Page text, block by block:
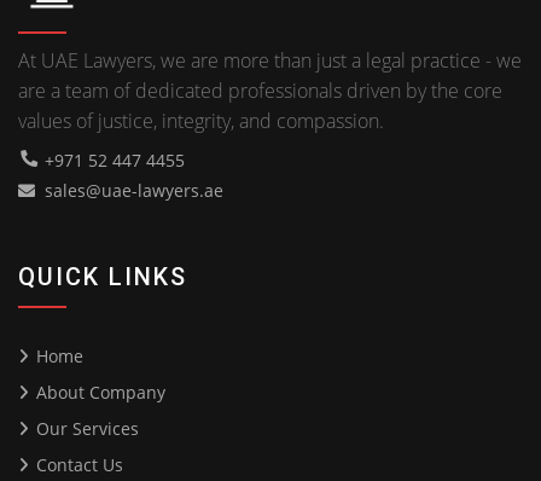
At UAE Lawyers, we are more than just a legal practice - we
are a team of dedicated professionals driven by the core
values of justice, integrity, and compassion.
+971 52 447 4455
sales@uae-lawyers.ae
QUICK LINKS
Home
About Company
Our Services
Contact Us